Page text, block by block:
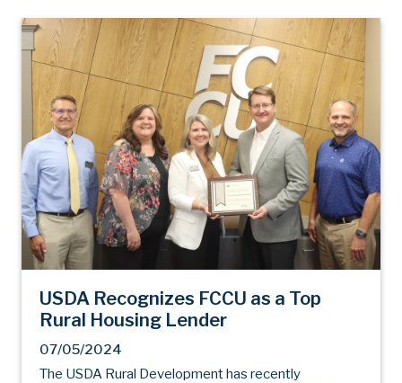
USDA Recognizes FCCU as a Top
Rural Housing Lender
07/05/2024
The USDA Rural Development has recently